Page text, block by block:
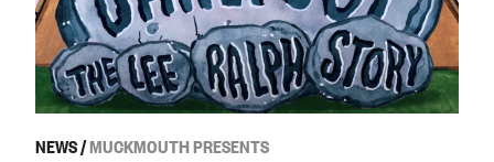
NEWS/MUCKMOUTH PRESENTS